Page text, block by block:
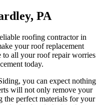
PA
roofing contractor in
your roof replacement
to all your roof repair worries
today.
you can expect nothing
will not only remove your
the perfect materials for your